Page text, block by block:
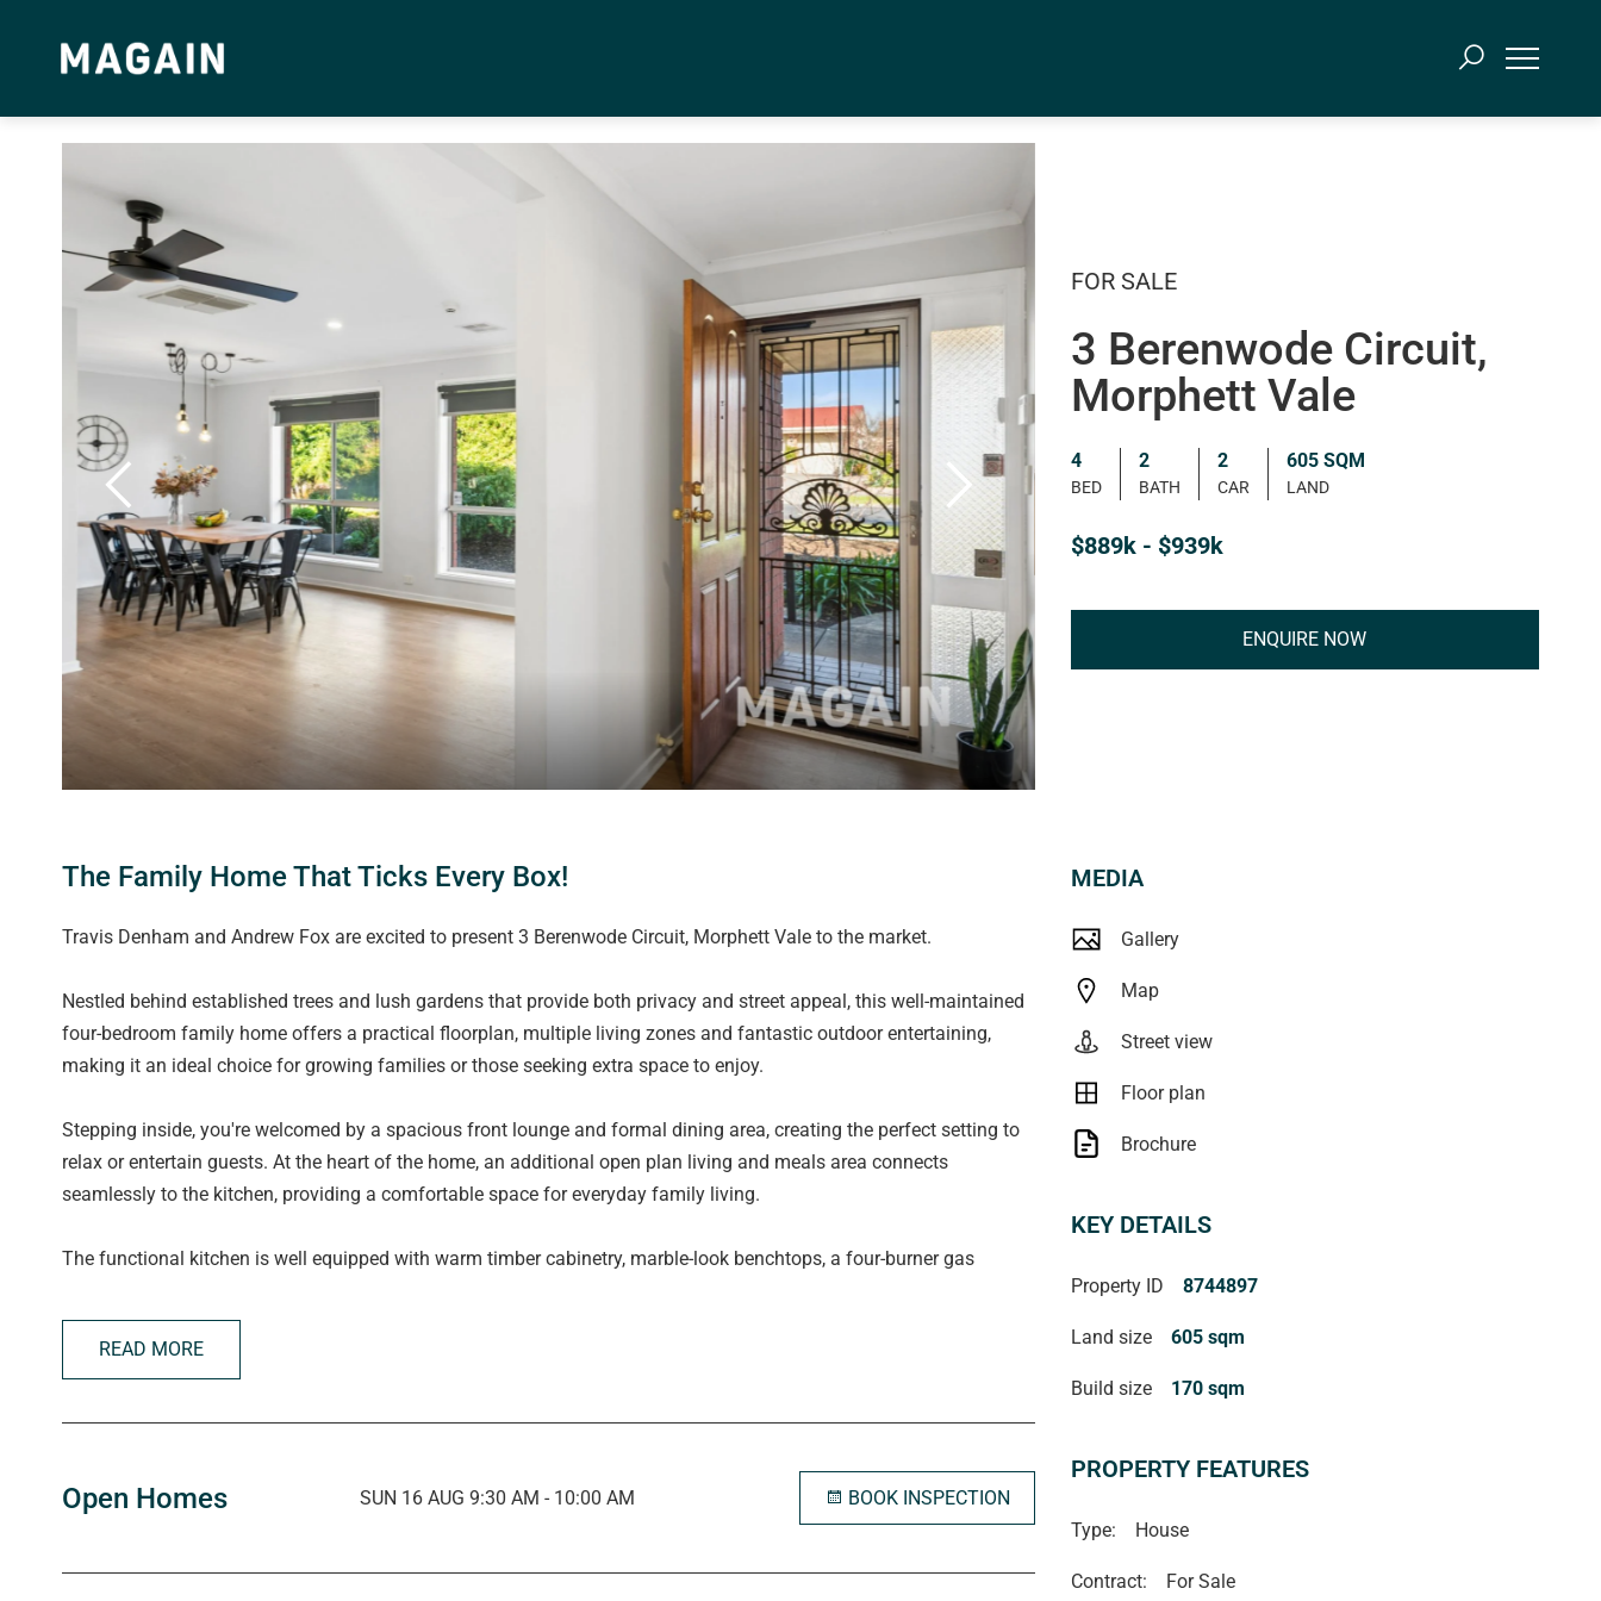
FOR SALE
3 Berenwode Circuit,
Morphett Vale
4
BED
2
BATH
2
CAR
605 SQM
LAND
$889k - $939k
ENQUIRE NOW
The Family Home That Ticks Every Box!
Travis Denham and Andrew Fox are excited to present 3 Berenwode Circuit, Morphett Vale to the market.
Nestled behind established trees and lush gardens that provide both privacy and street appeal, this well-maintained
four-bedroom family home offers a practical floorplan, multiple living zones and fantastic outdoor entertaining,
making it an ideal choice for growing families or those seeking extra space to enjoy.
Stepping inside, you're welcomed by a spacious front lounge and formal dining area, creating the perfect setting to
relax or entertain guests. At the heart of the home, an additional open plan living and meals area connects
seamlessly to the kitchen, providing a comfortable space for everyday family living.
The functional kitchen is well equipped with warm timber cabinetry, marble-look benchtops, a four-burner gas
breakfast/serving bench, double sink with PuraTap, and an abundance of storage to cater for busy households.
The front-facing master bedroom enjoys a large picture window overlooking the front garden and is complete with a
walk-in wardrobe and luxurious private ensuite with under floor heating. Three additional bedrooms are all
built-in wardrobes.
mind and features a walk-in shower, bathtub, separate vanity and separate toilet. The laundry offers direct access to
READ MORE
Open Homes SUN 16 AUG 9:30 AM - 10:00 AM BOOK INSPECTION
MEDIA
Gallery
Map
Street view
Floor plan
Brochure
KEY DETAILS
Property ID 8744897
Land size 605 sqm
Build size 170 sqm
PROPERTY FEATURES
Type: House
Contract: For Sale